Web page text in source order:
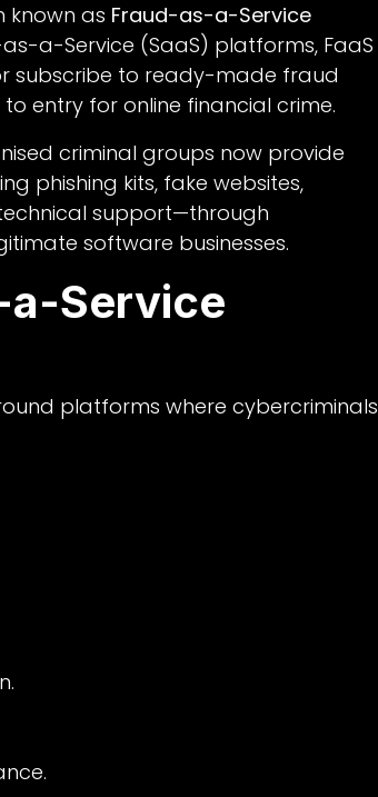
known as Fraud-as-a-Service
a-Service (SaaS) platforms, FaaS
subscribe to ready-made fraud
entry for online financial crime.
criminal groups now provide
phishing kits, fake websites,
support—through
software businesses.
a-Service
platforms where cybercriminals